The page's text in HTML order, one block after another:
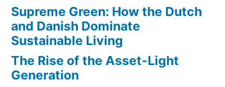
Times
Supreme Green: How the Dutch
and Danish Dominate
Sustainable Living
The Rise of the Asset-Light
Generation